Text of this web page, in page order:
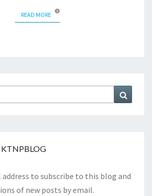
READ MOREREAD MORE
KTNPBLOG
to subscribe to this blog and
of new posts by email.